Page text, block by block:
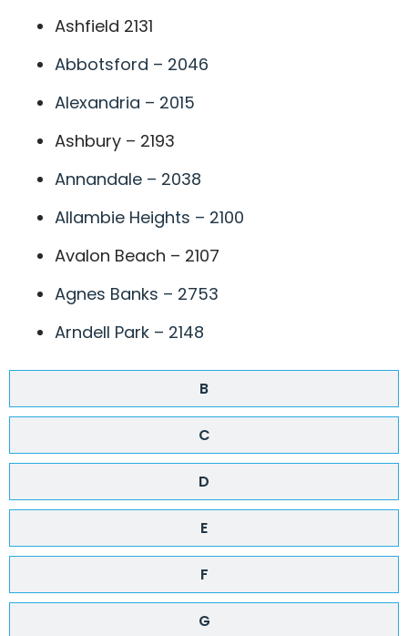
B
C
D
E
F
G
Ashfield 2131
Abbotsford – 2046
Alexandria – 2015
Ashbury – 2193
Annandale – 2038
Allambie Heights – 2100
Avalon Beach – 2107
Agnes Banks – 2753
Arndell Park – 2148